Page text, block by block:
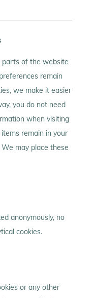
parts of the website
remain
we make it easier
you do not need
when visiting
remain in your
may place these
anonymously, no
cookies.
or any other